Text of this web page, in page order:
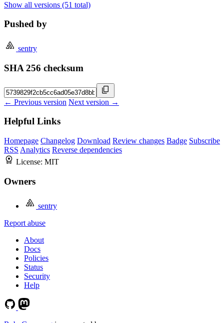
Show all versions (51 total)
Pushed by
sentry
SHA 256 checksum
← Previous version Next version →
Helpful Links
Homepage Changelog Download Review changes Badge Subscribe
RSS Analytics Reverse dependencies
License: MIT
Owners
sentry
Report abuse
About
Docs
Policies
Status
Security
Help